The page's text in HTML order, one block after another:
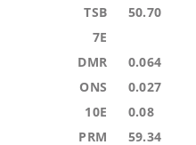
TSB 50.70
7E
DMR 0.064
ONS 0.027
10E 0.08
PRM 59.34